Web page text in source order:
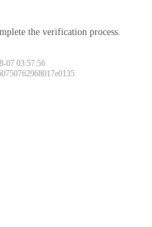
the verification process.
07 03:57:56